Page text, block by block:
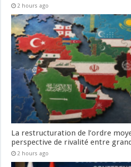
2 hours ago
La restructuration de l’ordre
perspective de rivalité entre
2 hours ago